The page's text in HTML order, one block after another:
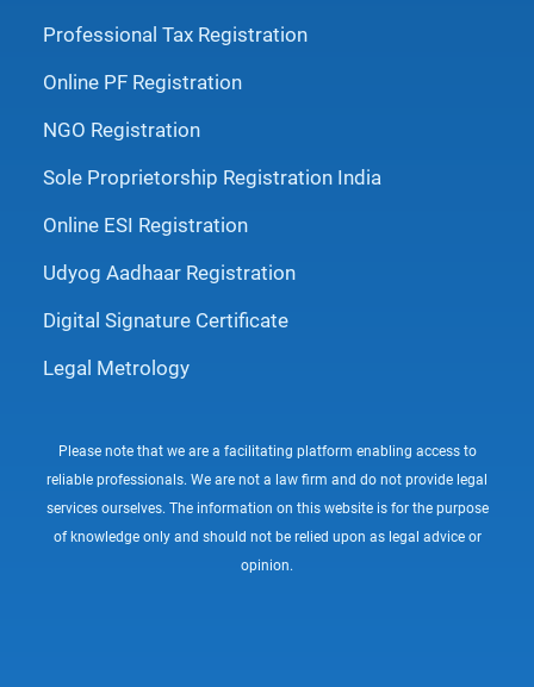
Professional Tax Registration
Online PF Registration
NGO Registration
Sole Proprietorship Registration India
Online ESI Registration
Udyog Aadhaar Registration
Digital Signature Certificate
Legal Metrology
Please note that we are a facilitating platform enabling access to
reliable professionals. We are not a law firm and do not provide legal
services ourselves. The information on this website is for the purpose
of knowledge only and should not be relied upon as legal advice or
opinion.